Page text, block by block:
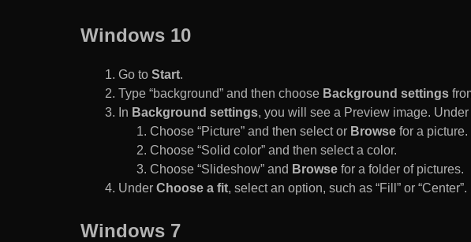
Windows 10
Go to Start.
Type “background” and then choose Background settings
In Background settings, you will see a Preview image. Under
Choose “Picture” and then select or Browse for a picture.
Choose “Solid color” and then select a color.
Choose “Slideshow” and Browse for a folder of pictures.
Under Choose a fit, select an option, such as “Fill” or “Center”.
Windows 7